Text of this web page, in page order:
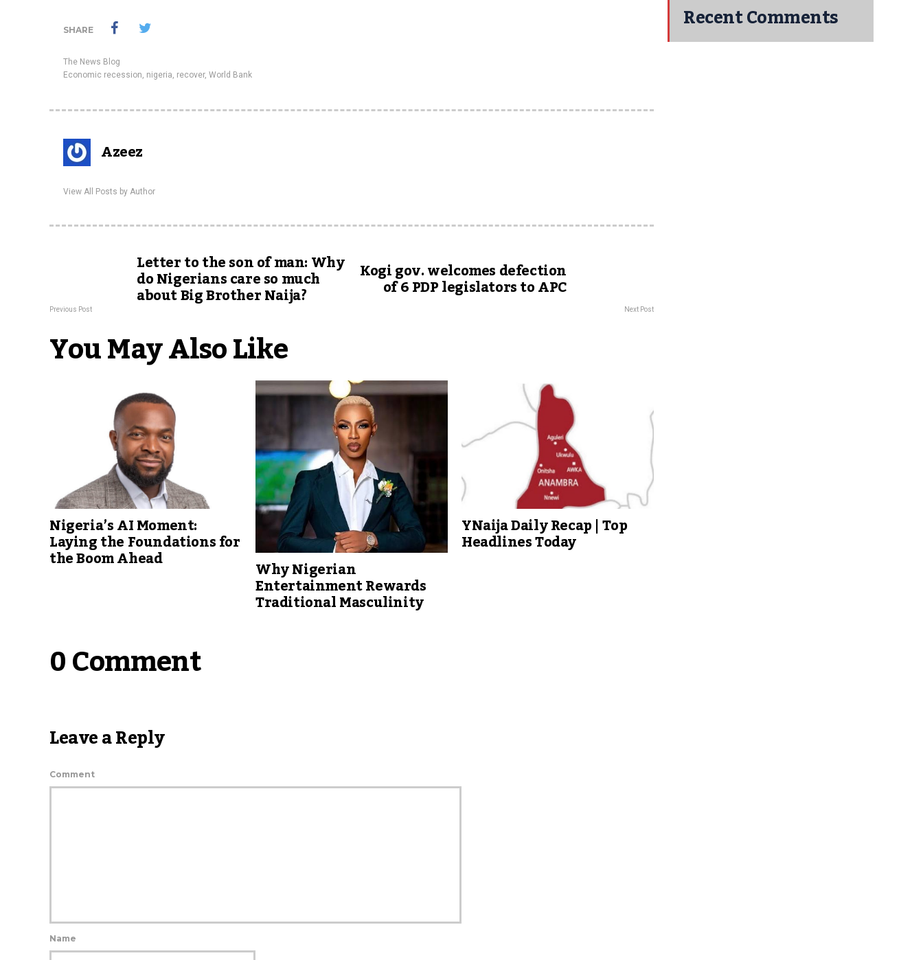
SHARE
The News Blog
Economic recession, nigeria, recover, World Bank
Azeez
View All Posts by Author
Letter to the son of man: Why
do Nigerians care so much
about Big Brother Naija?
Previous Post
Kogi gov. welcomes defection
of 6 PDP legislators to APC
Next Post
You May Also Like
Nigeria’s AI Moment:
Laying the Foundations for
the Boom Ahead Why Nigerian
Entertainment Rewards
Traditional Masculinity
YNaija Daily Recap | Top
Headlines Today
0 Comment
Leave a Reply
Comment
Name
Recent Comments